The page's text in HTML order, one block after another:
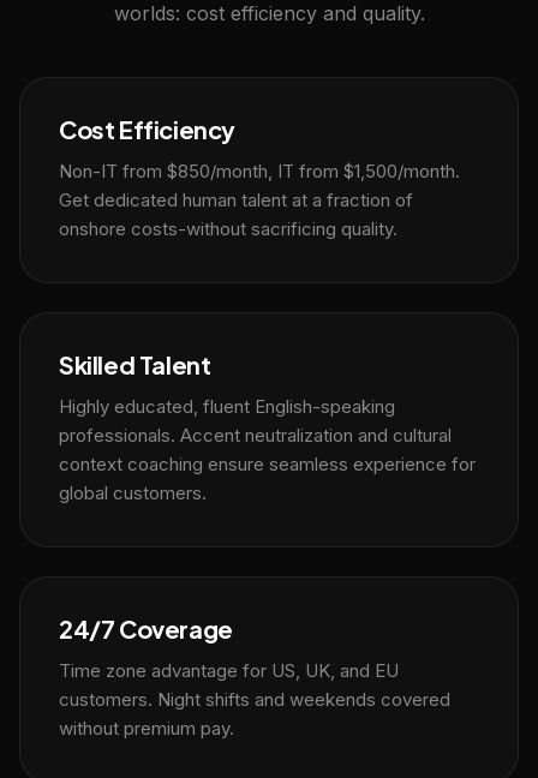
worlds: cost efficiency and quality.
Cost Efficiency
Non-IT from $850/month, IT from $1,500/month.
Get dedicated human talent at a fraction of
onshore costs-without sacrificing quality.
Skilled Talent
Highly educated, fluent English-speaking
professionals. Accent neutralization and cultural
context coaching ensure seamless experience for
global customers.
24/7 Coverage
Time zone advantage for US, UK, and EU
customers. Night shifts and weekends covered
without premium pay.